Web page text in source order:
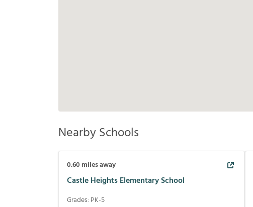
Nearby Schools
0.60 miles away
Castle Heights Elementary School
Grades: PK-5